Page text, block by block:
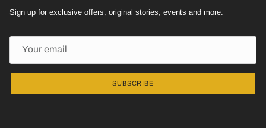
Sign up for exclusive offers, original stories, events and more.
SUBSCRIBE